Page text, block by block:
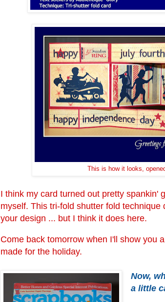
This is how it looks,
I think my card turned out pretty spankin'
myself. This tri-fold shutter fold technique
your design ... but I think it does here.
Come back tomorrow when I'll show you
made for the holiday.
Now,
a little